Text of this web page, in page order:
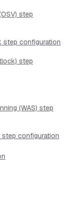
step
step configuration
step
(WAS) step
configuration